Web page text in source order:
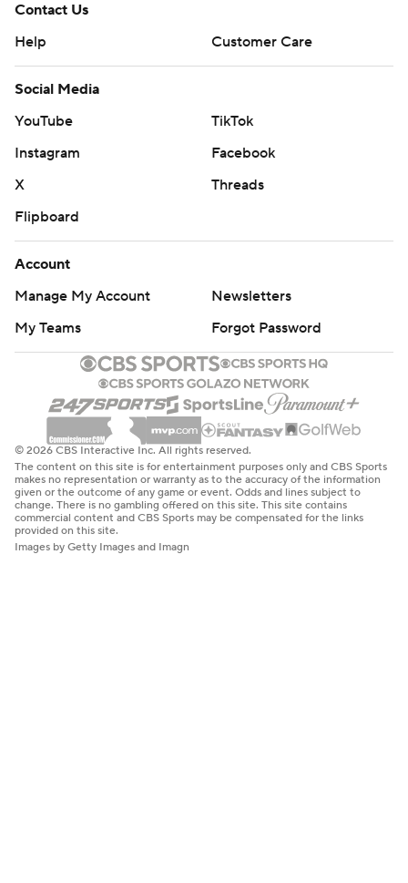
Contact Us
Help
Customer Care
Social Media
YouTube
TikTok
Instagram
Facebook
X
Threads
Flipboard
Account
Manage My Account
Newsletters
My Teams
Forgot Password
© 2026 CBS Interactive Inc. All rights reserved.
The content on this site is for entertainment purposes only and CBS Sports
makes no representation or warranty as to the accuracy of the information
given or the outcome of any game or event. Odds and lines subject to
change. There is no gambling offered on this site. This site contains
commercial content and CBS Sports may be compensated for the links
provided on this site.
Images by Getty Images and Imagn